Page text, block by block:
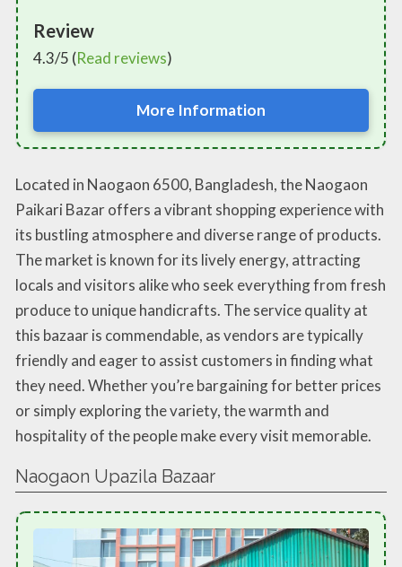
Review
4.3/5 (Read reviews)
More Information
Located in Naogaon 6500, Bangladesh, the Naogaon
Paikari Bazar offers a vibrant shopping experience with
its bustling atmosphere and diverse range of products.
The market is known for its lively energy, attracting
locals and visitors alike who seek everything from fresh
produce to unique handicrafts. The service quality at
this bazaar is commendable, as vendors are typically
friendly and eager to assist customers in finding what
they need. Whether you’re bargaining for better prices
or simply exploring the variety, the warmth and
hospitality of the people make every visit memorable.
Naogaon Upazila Bazaar